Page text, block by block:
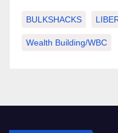
BULKSHACKS
Wealth Building/WBC